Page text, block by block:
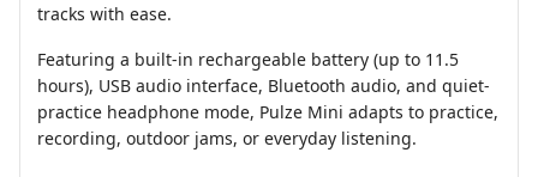
tracks with ease.
Featuring a built-in rechargeable battery (up to 11.5
hours), USB audio interface, Bluetooth audio, and quiet-
practice headphone mode, Pulze Mini adapts to practice,
recording, outdoor jams, or everyday listening.